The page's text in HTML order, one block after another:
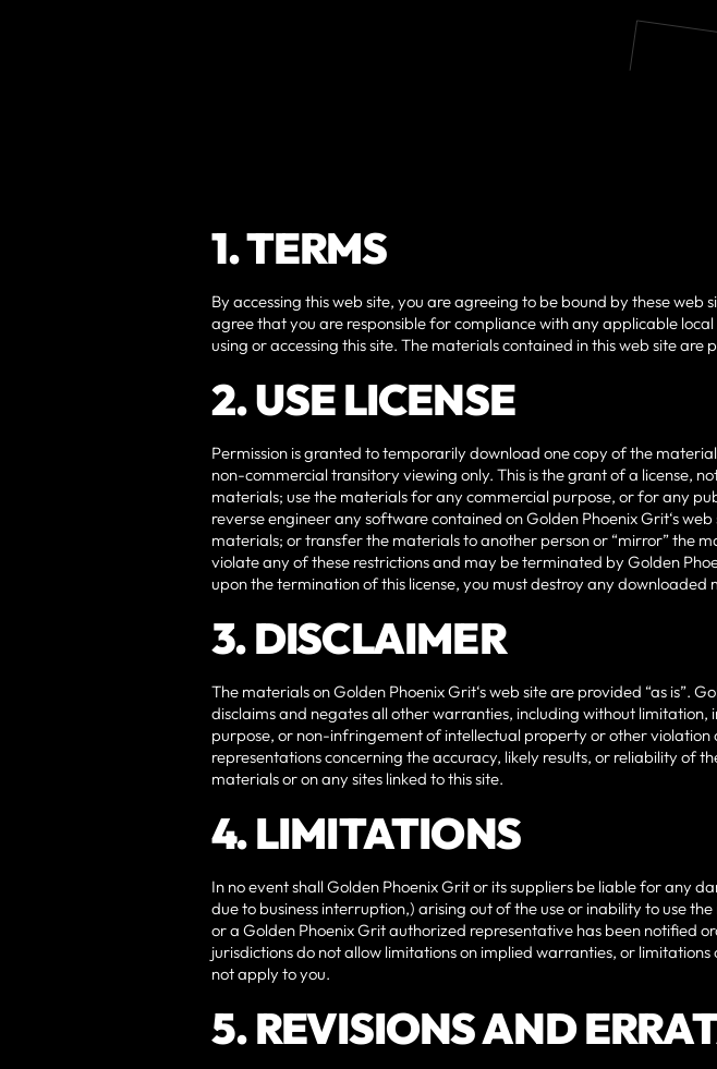
1. TERMS
By accessing this web site, you are agreeing to be bound by these
agree that you are responsible for compliance with any applicable
using or accessing this site. The materials contained in this web site
2. USE LICENSE
Permission is granted to temporarily download one copy of the
non-commercial transitory viewing only. This is the grant of a license,
materials; use the materials for any commercial purpose, or for any
reverse engineer any software contained on Golden Phoenix Grit‘s
materials; or transfer the materials to another person or “mirror” the
violate any of these restrictions and may be terminated by Golden
upon the termination of this license, you must destroy any
3. DISCLAIMER
The materials on Golden Phoenix Grit‘s web site are provided “as is”.
disclaims and negates all other warranties, including without
purpose, or non-infringement of intellectual property or other
representations concerning the accuracy, likely results, or reliability of
materials or on any sites linked to this site.
4. LIMITATIONS
In no event shall Golden Phoenix Grit or its suppliers be liable for any
due to business interruption,) arising out of the use or inability to use
or a Golden Phoenix Grit authorized representative has been notified
jurisdictions do not allow limitations on implied warranties, or
not apply to you.
5. REVISIONS AND